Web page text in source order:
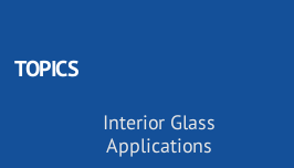
TOPICS
Interior Glass
Applications